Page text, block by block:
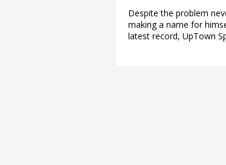
Despite the problem
making a name for
latest record, UpTown